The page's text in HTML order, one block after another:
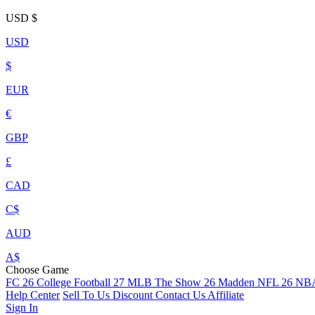
USD $
USD
$
EUR
€
GBP
£
CAD
C$
AUD
A$
Choose Game
FC 26 College Football 27 MLB The Show 26 Madden NFL 26
Help Center Sell To Us Discount Contact Us Affiliate
Sign In